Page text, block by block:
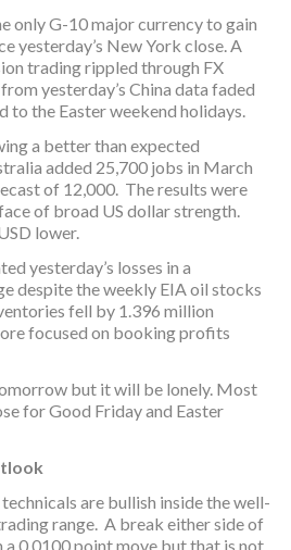
only G-10 major currency to gain
yesterday’s New York close. A
trading rippled through FX
yesterday’s China data faded
to the Easter weekend holidays.
a better than expected
added 25,700 jobs in March
of 12,000. The results were
of broad US dollar strength.
lower.
yesterday’s losses in a
despite the weekly EIA oil stocks
fell by 1.396 million
focused on booking profits
but it will be lonely. Most
for Good Friday and Easter
are bullish inside the well-
range. A break either side of
0.0100 point move but that is not